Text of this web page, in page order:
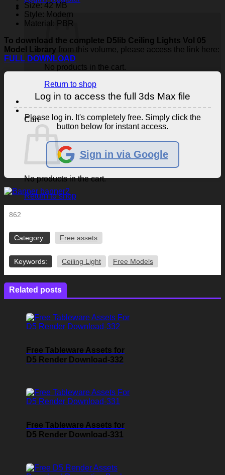
No products in the cart.
Return to shop
Cart
No products in the cart.
Return to shop
Size: 42 MB
Style: Modern
Material: PBR
To download the complete D5lib Ceiling Lights Vol 05
Model Library from this volume, please access the link here:
FULL DOWNLOAD
Log in to access the full 3ds Max file
Please log in. It's completely free. Simply click the
button below for instant access.
Sign in via Google
862
Category: Free assets
Keywords: Ceiling Light Free Models
Related posts
Free Tableware Assets for
D5 Render Download-332
Free Tableware Assets for
D5 Render Download-331